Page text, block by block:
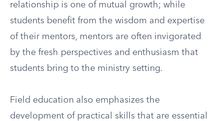
relationship is one of mutual growth; while
students benefit from the wisdom and expertise
of their mentors, mentors are often invigorated
by the fresh perspectives and enthusiasm that
students bring to the ministry setting.
Field education also emphasizes the
development of practical skills that are essential